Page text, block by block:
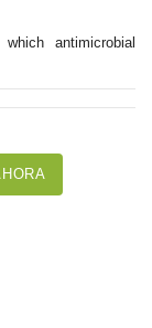
antimicrobial